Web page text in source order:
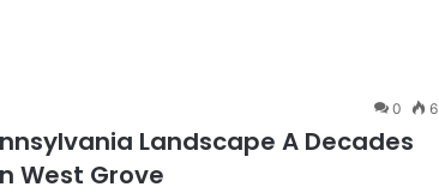
0 6
Landscape A Decades
West Grove